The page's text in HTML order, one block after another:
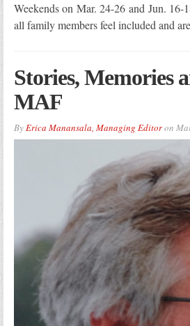
Weekends on Mar. 24-26 and Jun. 16-
all family members feel included and
Stories, Memories
MAF
ByErica Manansala, Managing Editoron